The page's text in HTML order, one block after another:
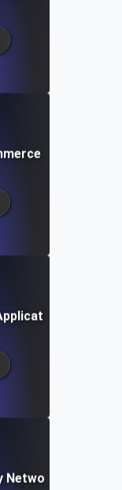
Online
(CDN)